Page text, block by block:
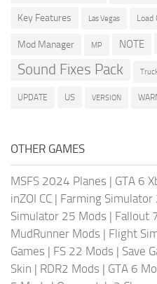
Key Features Las Vegas Load
Mod Manager MP NOTE
Sound Fixes Pack
UPDATE US VERSION
OTHER GAMES
MSFS 2024 Planes | GTA 6
inZOI CC | Farming Simulator
Simulator 25 Mods | Fallout
MudRunner Mods | Flight
Games | FS 22 Mods | Save
Skin | RDR2 Mods | GTA 6